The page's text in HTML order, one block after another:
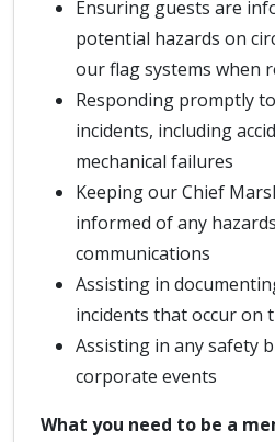
Ensuring guests are
potential hazards on
our flag systems when
Responding promptly
incidents, including
mechanical failures
Keeping our Chief
informed of any
communications
Assisting in
incidents that occur on
Assisting in any safety
corporate events
What you need to be a